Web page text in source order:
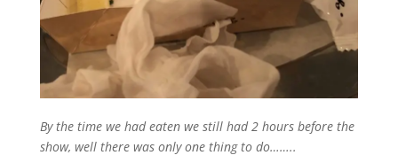
By the time we had eaten we still had 2 hours before the
show, well there was only one thing to do……..